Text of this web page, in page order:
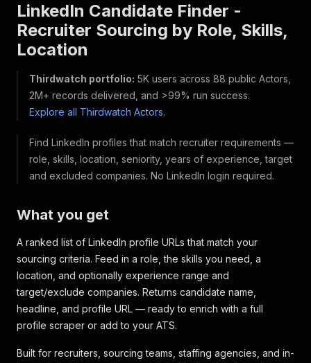
LinkedIn Candidate Finder -
Recruiter Sourcing by Role, Skills,
Location
Thirdwatch portfolio: 5K users across 88 public Actors,
2M+ records delivered, and >99% run success.
Explore all Thirdwatch Actors.
Find LinkedIn profiles that match recruiter requirements —
role, skills, location, seniority, years of experience, target
and excluded companies. No LinkedIn login required.
What you get
A ranked list of LinkedIn profile URLs that match your
sourcing criteria. Feed in a role, the skills you need, a
location, and optionally experience range and
target/exclude companies. Returns candidate name,
headline, and profile URL — ready to enrich with a full
profile scraper or add to your ATS.
Built for recruiters, sourcing teams, staffing agencies, and in-